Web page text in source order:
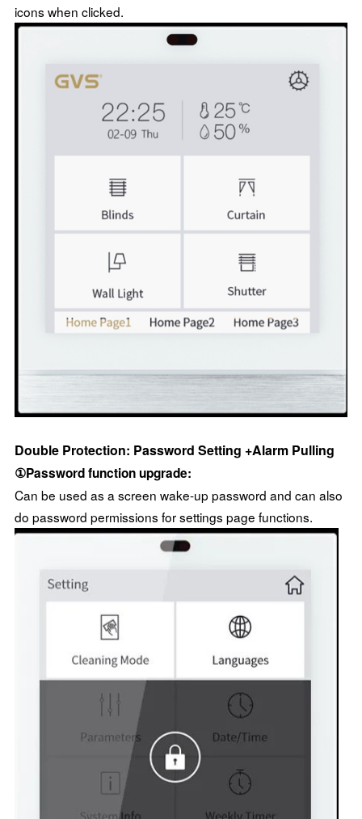
icons when clicked.
Double Protection: Password Setting +Alarm Pulling
①Password function upgrade:
Can be used as a screen wake-up password and can also
do password permissions for settings page functions.